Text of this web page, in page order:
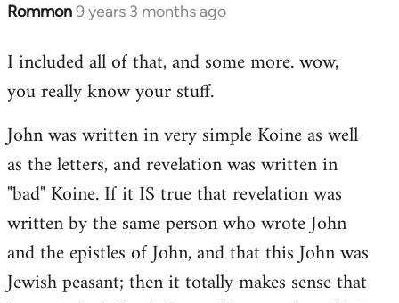
Rommon9 years 3 months ago
In
to
Welcome
libcom.org
I included all of that, and some more. wow,
you really know your stuff.
John was written in very simple Koine as well
as the letters, and revelation was written in
"bad" Koine. If it IS true that revelation was
written by the same person who wrote John
and the epistles of John, and that this John was
Jewish peasant; then it totally makes sense that